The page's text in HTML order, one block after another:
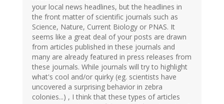
your local news headlines, but the headlines in
the front matter of scientific journals such as
Science, Nature, Current Biology or PNAS. It
seems like a great deal of your posts are drawn
from articles published in these journals and
many are already featured in press releases from
these journals. While journals will try to highlight
what's cool and/or quirky (eg. scientists have
uncovered a surprising behavior in zebra
colonies...) , I think that these types of articles